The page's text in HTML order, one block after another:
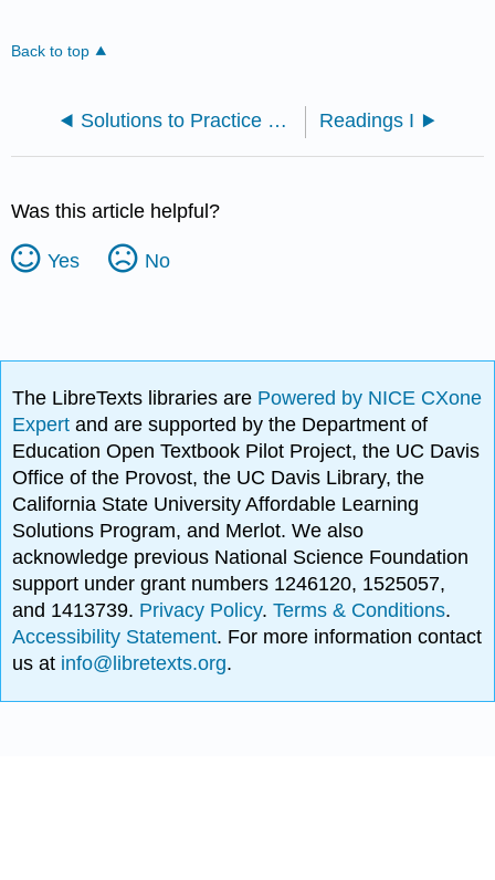
Back to top
Solutions to Practice Problems Readings I
Was this article helpful?
Yes No
The LibreTexts libraries are Powered by NICE CXone
Expertand are supported by the Department of
Education Open Textbook Pilot Project, the UC Davis
Office of the Provost, the UC Davis Library, the
California State University Affordable Learning
Solutions Program, and Merlot. We also
acknowledge previous National Science Foundation
support under grant numbers 1246120, 1525057,
and 1413739. Privacy Policy.Terms & Conditions.
Accessibility Statement. For more information contact
us at info@libretexts.org.